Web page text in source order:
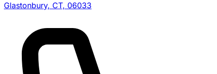
Glastonbury, CT, 06033